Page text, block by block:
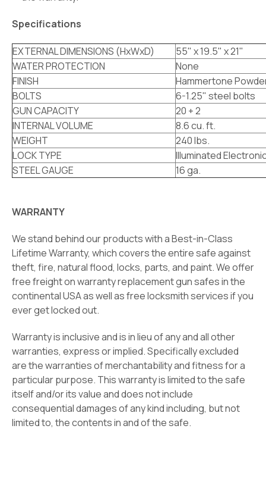
Specifications
EXTERNAL DIMENSIONS (HxWxD)
55" x 19.5" x 21"
WATER PROTECTION
None
FINISH
Hammertone
BOLTS
6-1.25" steel bolts
GUN CAPACITY
20 + 2
INTERNAL VOLUME
8.6 cu. ft.
WEIGHT
240 lbs.
LOCK TYPE
Illuminated
STEEL GAUGE
16 ga.
WARRANTY
We stand behind our products with a Best-in-Class
Lifetime Warranty, which covers the entire safe against
theft, fire, natural flood, locks, parts, and paint. We offer
free freight on warranty replacement gun safes in the
continental USA as well as free locksmith services if you
ever get locked out.
Warranty is inclusive and is in lieu of any and all other
warranties, express or implied. Specifically excluded
are the warranties of merchantability and fitness for a
particular purpose. This warranty is limited to the safe
itself and/or its value and does not include
consequential damages of any kind including, but not
limited to, the contents in and of the safe.